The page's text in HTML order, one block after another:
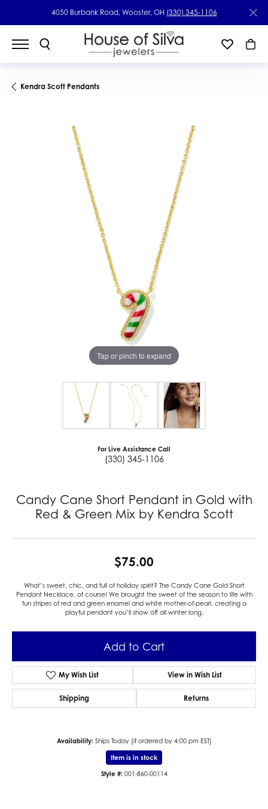
4050 Burbank Road, Wooster, OH (330) 345-1106
Kendra Scott Pendants
Tap or pinch to expand
For Live Assistance Call
(330) 345-1106
Candy Cane Short Pendant in Gold with
Red & Green Mix by Kendra Scott
$75.00
What’s sweet, chic, and full of holiday spirit? The Candy Cane Gold Short
Pendant Necklace, of course! We brought the sweet of the season to life with
fun stripes of red and green enamel and white mother-of-pearl, creating a
playful pendant you’ll show off all winter long.
Add to Cart
My Wish List View in Wish List
Shipping Returns
Availability: Ships Today (if ordered by 4:00 pm EST)
Item is in stock
Style #: 001-860-00114